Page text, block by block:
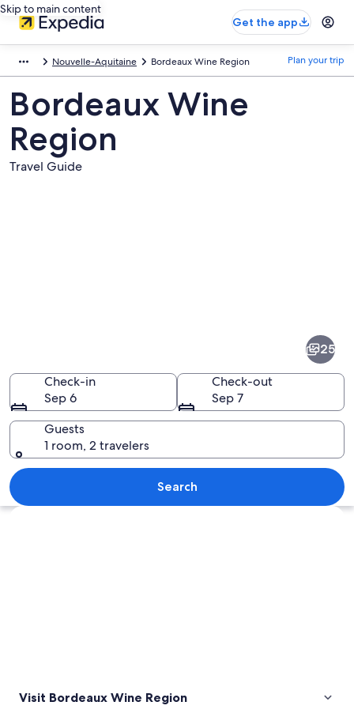
Skip to main content
Get the app
Nouvelle-Aquitaine Bordeaux Wine Region Plan your trip
Bordeaux Wine
Region
Travel Guide
Region
A narrow cobblestone road flanked
25
Check-in
Sep 6
Check-out
Sep 7
Guests
1 room, 2 travelers
Search
Explore map
Visit Bordeaux Wine Region